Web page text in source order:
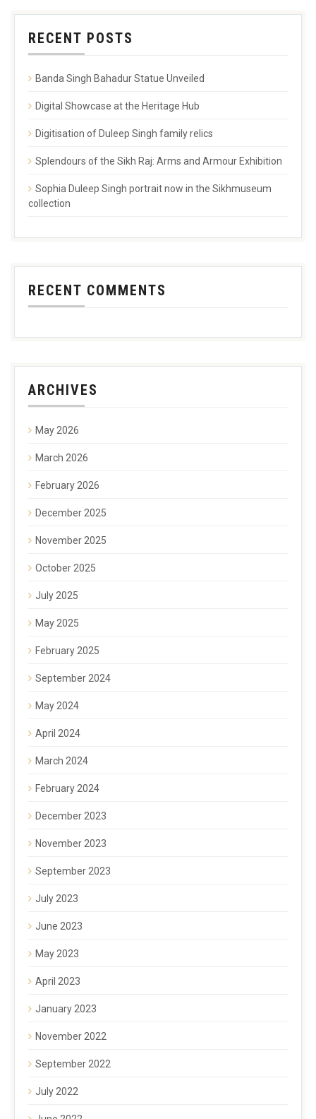
RECENT POSTS
Banda Singh Bahadur Statue Unveiled
Digital Showcase at the Heritage Hub
Digitisation of Duleep Singh family relics
Splendours of the Sikh Raj: Arms and Armour Exhibition
Sophia Duleep Singh portrait now in the Sikhmuseum
collection
RECENT COMMENTS
ARCHIVES
May 2026
March 2026
February 2026
December 2025
November 2025
October 2025
July 2025
May 2025
February 2025
September 2024
May 2024
April 2024
March 2024
February 2024
December 2023
November 2023
September 2023
July 2023
June 2023
May 2023
April 2023
January 2023
November 2022
September 2022
July 2022